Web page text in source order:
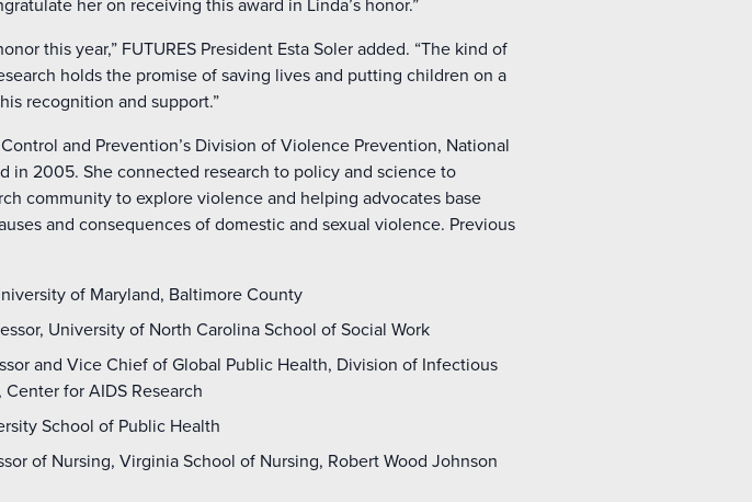
this year,” FUTURES President Esta Soler added. “The kind of
holds the promise of saving lives and putting children on a
recognition and support.”
and Prevention’s Division of Violence Prevention, National
in 2005. She connected research to policy and science to
community to explore violence and helping advocates base
and consequences of domestic and sexual violence. Previous
of Maryland, Baltimore County
University of North Carolina School of Social Work
and Vice Chief of Global Public Health, Division of Infectious
for AIDS Research
School of Public Health
of Nursing, Virginia School of Nursing, Robert Wood Johnson